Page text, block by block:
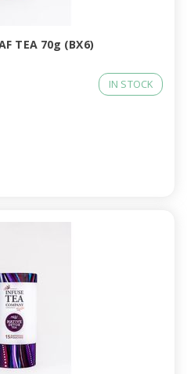
TEA 70g (BX6)
IN STOCK